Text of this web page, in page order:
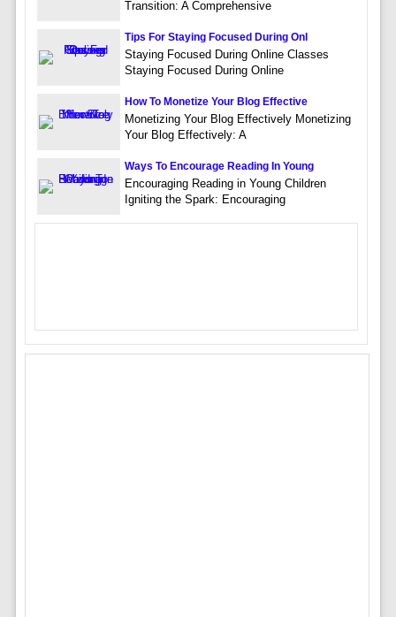
Transition: A Comprehensive
Tips For Staying Focused During Onl
Staying Focused During Online Classes
Staying Focused During Online
How To Monetize Your Blog Effective
Monetizing Your Blog Effectively Monetizing
Your Blog Effectively: A
Ways To Encourage Reading In Young
Encouraging Reading in Young Children
Igniting the Spark: Encouraging